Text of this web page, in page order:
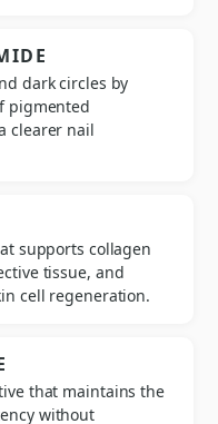
dark circles by
pigmented
clearer nail
supports collagen
tissue, and
cell regeneration.
that maintains the
without